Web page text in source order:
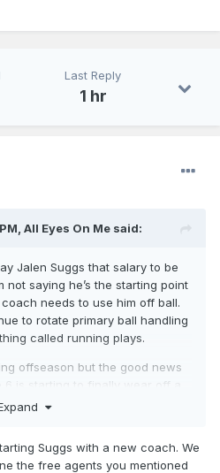
Last Reply
1 hr
All Eyes On Me said:
Jalen Suggs that salary to be
not saying he’s the starting point
needs to use him off ball.
to rotate primary ball handling
called running plays.
offseason but the good news
6 is starting to finally wear off a
win the title this year, and
Suggs with a new coach. We
the free agents you mentioned